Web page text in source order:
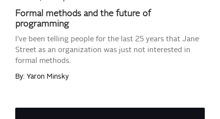
Formal methods and the future of
programming
I’ve been telling people for the last 25 years that Jane
Street as an organization was just not interested in
formal methods.
By: Yaron Minsky